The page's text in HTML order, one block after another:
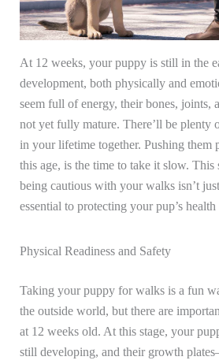
At 12 weeks, your puppy is still in the
development, both physically and
seem full of energy, their bones, joints,
not yet fully mature. There’ll be plenty
in your lifetime together. Pushing them
this age, is the time to take it slow.
being cautious with your walks isn’t
essential to protecting your pup’s
Physical Readiness and Safety
Taking your puppy for walks is a fun
the outside world, but there are
at 12 weeks old. At this stage, your
still developing, and their growth